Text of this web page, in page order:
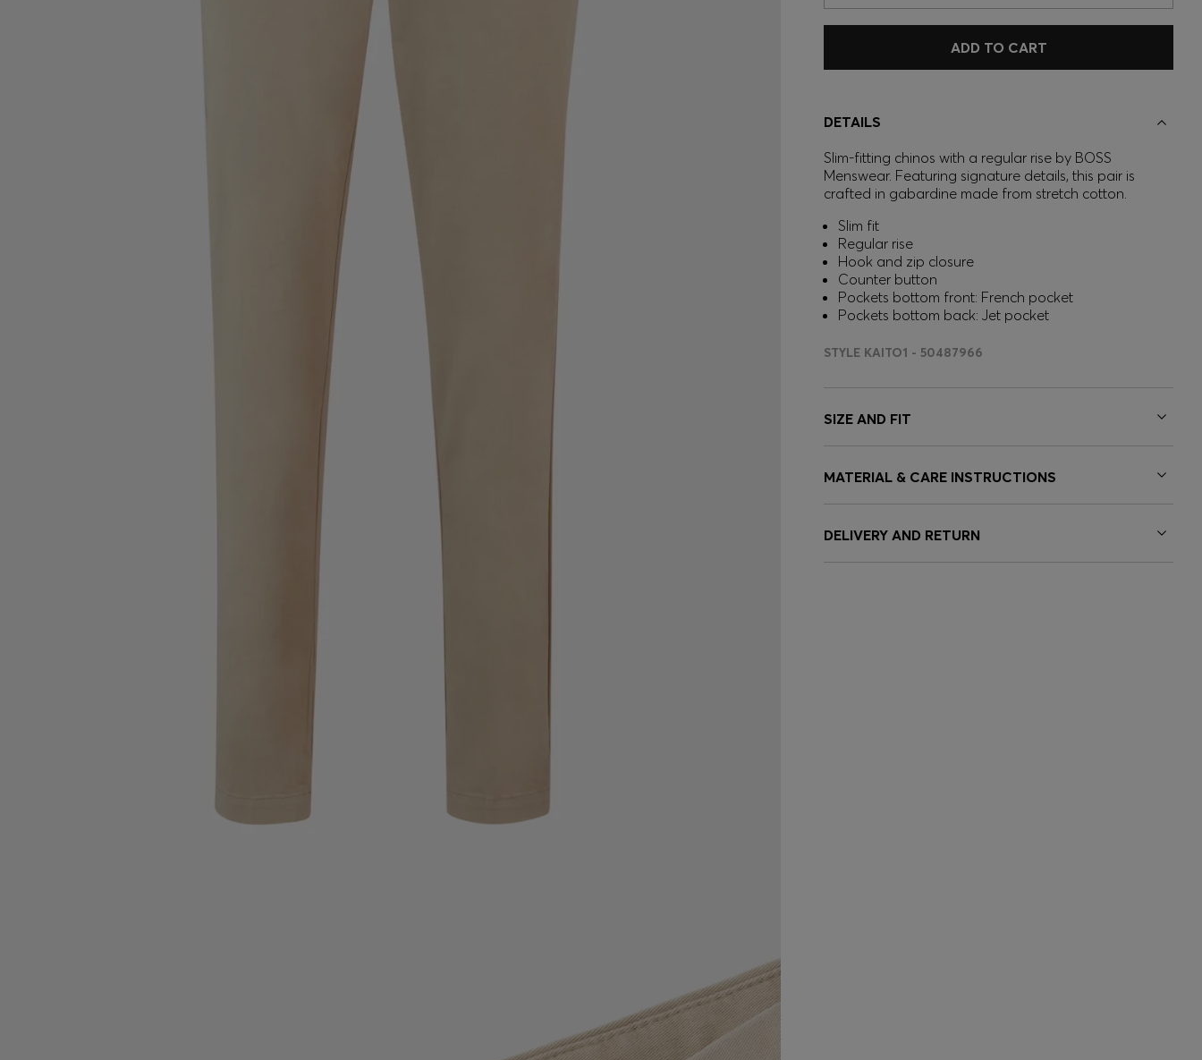
ADD TO CART
DETAILS
Slim-fitting chinos with a regular rise by BOSS
Menswear. Featuring signature details, this pair is
crafted in gabardine made from stretch cotton.
Slim fit
Regular rise
Hook and zip closure
Counter button
Pockets bottom front: French pocket
Pockets bottom back: Jet pocket
STYLE KAITO1 - 50487966
SIZE AND FIT
MATERIAL & CARE INSTRUCTIONS
DELIVERY AND RETURN